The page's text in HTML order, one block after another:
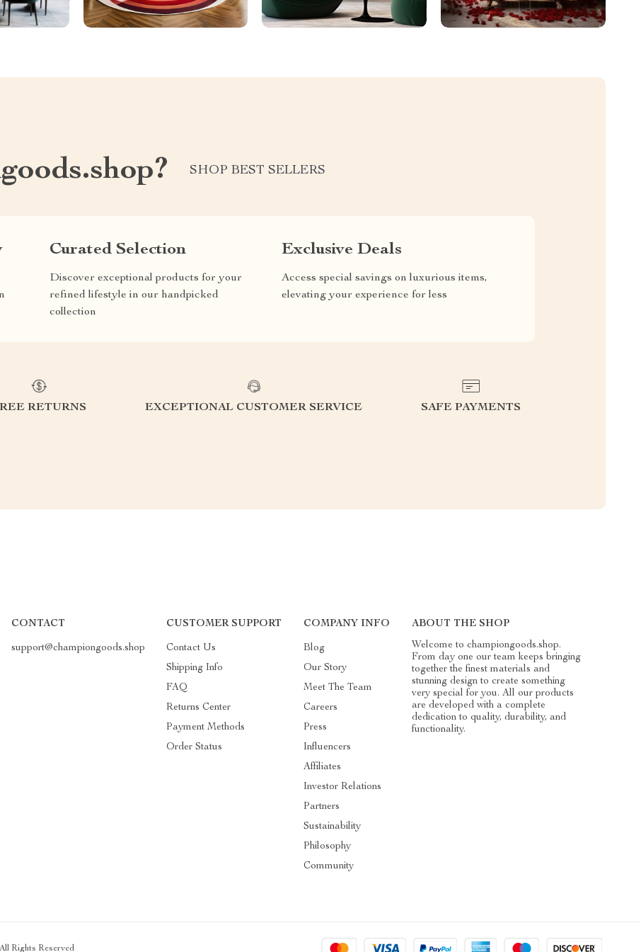
SHOP BEST SELLERS
Curated Selection
Discover exceptional products for your
refined lifestyle in our handpicked
collection
Exclusive Deals
Access special savings on luxurious items,
elevating your experience for less
RETURNS EXCEPTIONAL CUSTOMER SERVICE SAFE PAYMENTS
CONTACT
support@championgoods.shop
CUSTOMER SUPPORT
Contact Us
Shipping Info
FAQ
Returns Center
Payment Methods
Order Status
COMPANY INFO
Blog
Our Story
Meet The Team
Careers
Press
Influencers
Affiliates
Investor Relations
Partners
Sustainability
Philosophy
Community
ABOUT THE SHOP
Welcome to championgoods.shop.
From day one our team keeps bringing
together the finest materials and
stunning design to create something
very special for you. All our products
are developed with a complete
dedication to quality, durability, and
functionality.
Rights Reserved